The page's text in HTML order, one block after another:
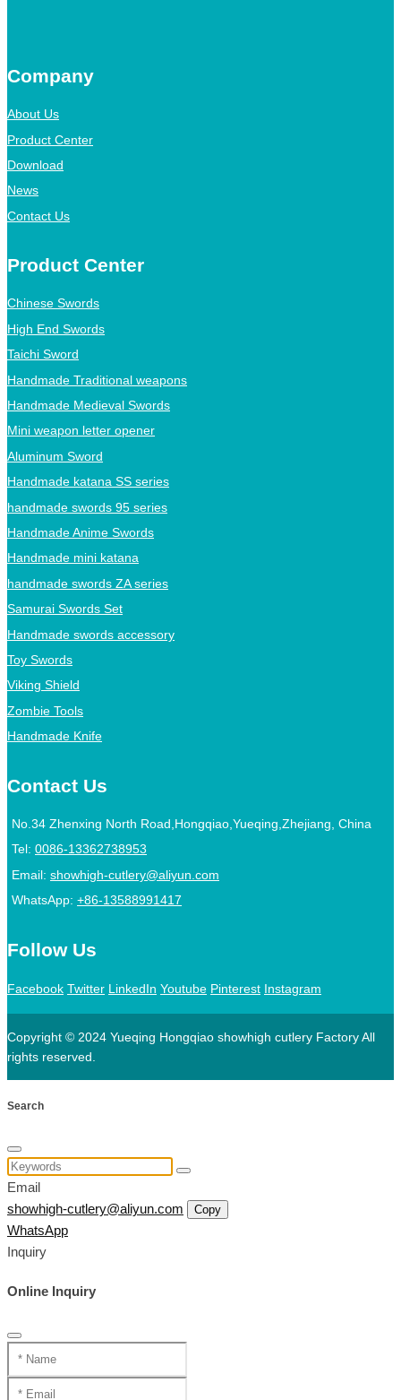
Company
About Us
Product Center
Download
News
Contact Us
Product Center
Chinese Swords
High End Swords
Taichi Sword
Handmade Traditional weapons
Handmade Medieval Swords
Mini weapon letter opener
Aluminum Sword
Handmade katana SS series
handmade swords 95 series
Handmade Anime Swords
Handmade mini katana
handmade swords ZA series
Samurai Swords Set
Handmade swords accessory
Toy Swords
Viking Shield
Zombie Tools
Handmade Knife
Contact Us
No.34 Zhenxing North Road,Hongqiao,Yueqing,Zhejiang, China
Tel: 0086-13362738953
Email: showhigh-cutlery@aliyun.com
WhatsApp: +86-13588991417
Follow Us
Facebook Twitter LinkedIn Youtube Pinterest Instagram
Copyright © 2024 Yueqing Hongqiao showhigh cutlery Factory All
rights reserved.
Search
Email
showhigh-cutlery@aliyun.com
Copy
WhatsApp
Inquiry
Online Inquiry